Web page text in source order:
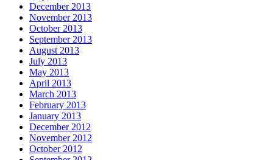
December 2013
November 2013
October 2013
September 2013
August 2013
July 2013
May 2013
April 2013
March 2013
February 2013
January 2013
December 2012
November 2012
October 2012